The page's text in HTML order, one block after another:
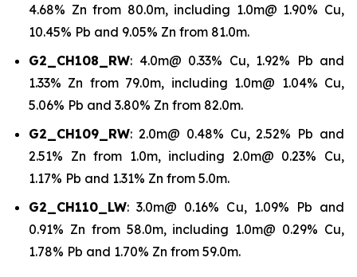
4.68% Zn from 80.0m, including 1.0m@ 1.90% Cu,
10.45% Pb and 9.05% Zn from 81.0m.
G2_CH108_RW: 4.0m@ 0.33% Cu, 1.92% Pb and
1.33% Zn from 79.0m, including 1.0m@ 1.04% Cu,
5.06% Pb and 3.80% Zn from 82.0m.
G2_CH109_RW: 2.0m@ 0.48% Cu, 2.52% Pb and
2.51% Zn from 1.0m, including 2.0m@ 0.23% Cu,
1.17% Pb and 1.31% Zn from 5.0m.
G2_CH110_LW: 3.0m@ 0.16% Cu, 1.09% Pb and
0.91% Zn from 58.0m, including 1.0m@ 0.29% Cu,
1.78% Pb and 1.70% Zn from 59.0m.